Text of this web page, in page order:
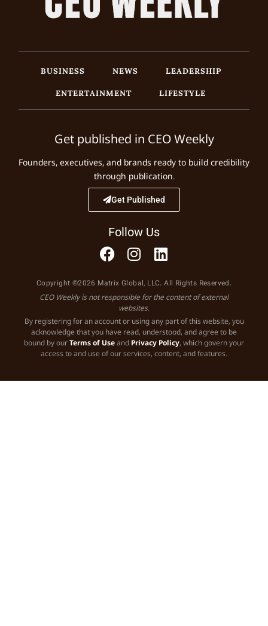
BUSINESS NEWS
LEADERSHIP
ENTERTAINMENT
LIFESTYLE
Get published in CEO Weekly
Founders, executives, and brands ready to build credibility
through publication.
Get Published
Follow Us
Copyright ©2026 Matrix Global, LLC. All Rights Reserved.
CEO Weekly is not responsible for the content of external
websites.
By registering for an account or using any part of this website, you
acknowledge that you have read, understood, and agree to be
bound by ourTerms of Useand Privacy Policy, which govern your
access to and use of our services, content, and features.